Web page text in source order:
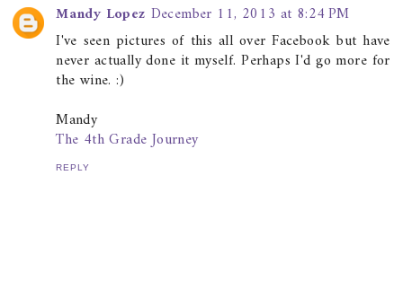
Mandy Lopez December 11, 2013 at 8:24 PM
I've seen pictures of this all over Facebook but have
never actually done it myself. Perhaps I'd go more for
the wine. :)
Mandy
The 4th Grade Journey
REPLY